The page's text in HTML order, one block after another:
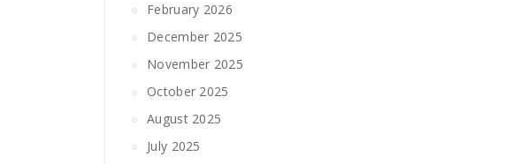
February 2026
December 2025
November 2025
October 2025
August 2025
July 2025